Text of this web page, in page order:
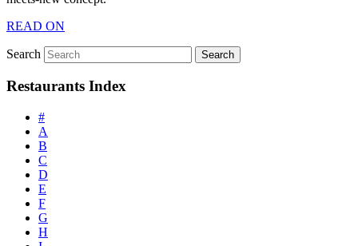
READ ON
Search
Restaurants Index
#
A
B
C
D
E
F
G
H